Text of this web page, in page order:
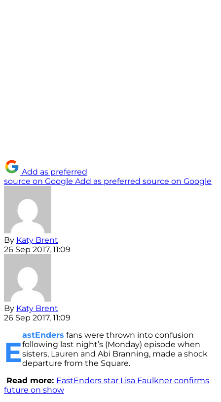
Add as preferred
source on Google Add as preferred source on Google
By Katy Brent
26 Sep 2017, 11:09
By Katy Brent
26 Sep 2017, 11:09
E
astEnders fans were thrown into confusion
following last night’s (Monday) episode when
sisters, Lauren and Abi Branning, made a shock
departure from the Square.
Read more: EastEnders star Lisa Faulkner confirms
future on show